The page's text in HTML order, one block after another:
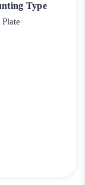
Type